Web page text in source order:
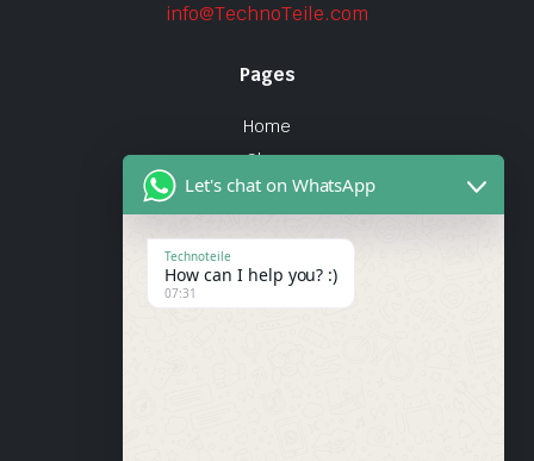
info@TechnoTeile.com
Pages
Home
Shop
About Us
Quick Links
Let's chat on WhatsApp
Technoteile
How can I help you? :)
07:31